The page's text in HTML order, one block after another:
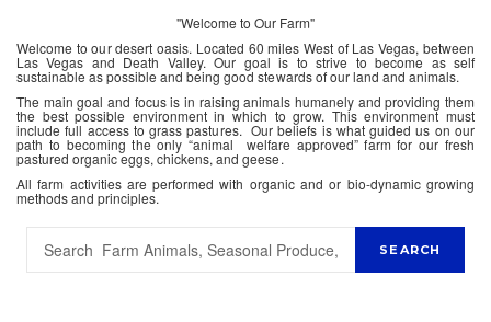
"Welcome to Our Farm"
Welcome to our desert oasis. Located 60 miles West of Las Vegas, between
Las Vegas and Death Valley. Our goal is to strive to become as self
sustainable as possible and being good stewards of our land and animals.
The main goal and focus is in raising animals humanely and providing them
the best possible environment in which to grow. This environment must
include full access to grass pastures. Our beliefs is what guided us on our
path to becoming the only “animal welfare approved” farm for our fresh
pastured organic eggs, chickens, and geese.
All farm activities are performed with organic and or bio-dynamic growing
methods and principles.